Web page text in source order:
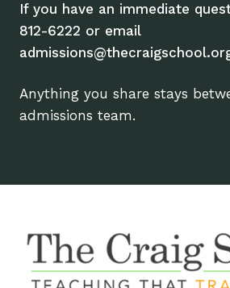
If you have an immediate
812-6222 or email
Anything you share stays
admissions team.